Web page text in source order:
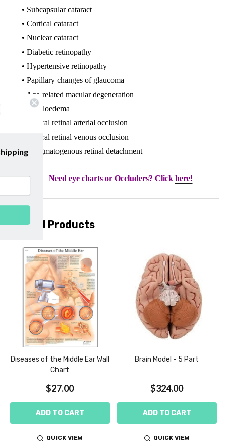
• Subcapsular cataract
• Cortical cataract
• Nuclear cataract
• Diabetic retinopathy
• Hypertensive retinopathy
• Papillary changes of glaucoma
• Age-related macular degeneration
• Papilloedema
• Central retinal arterial occlusion
• Central retinal venous occlusion
• Rhegmatogenous retinal detachment
Need eye charts or Occluders? Click here!
Related Products
Diseases of the Middle Ear Wall
Chart
$27.00
ADD TO CART
QUICK VIEW
Brain Model - 5 Part
$324.00
ADD TO CART
QUICK VIEW
to our emails and enjoyfree shipping